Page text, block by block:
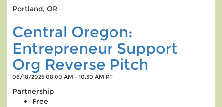
Portland, OR
Central Oregon:
Entrepreneur Support
Org Reverse Pitch
06/18/2025 08:00 AM - 10:30 AM PT
Partnership
Free